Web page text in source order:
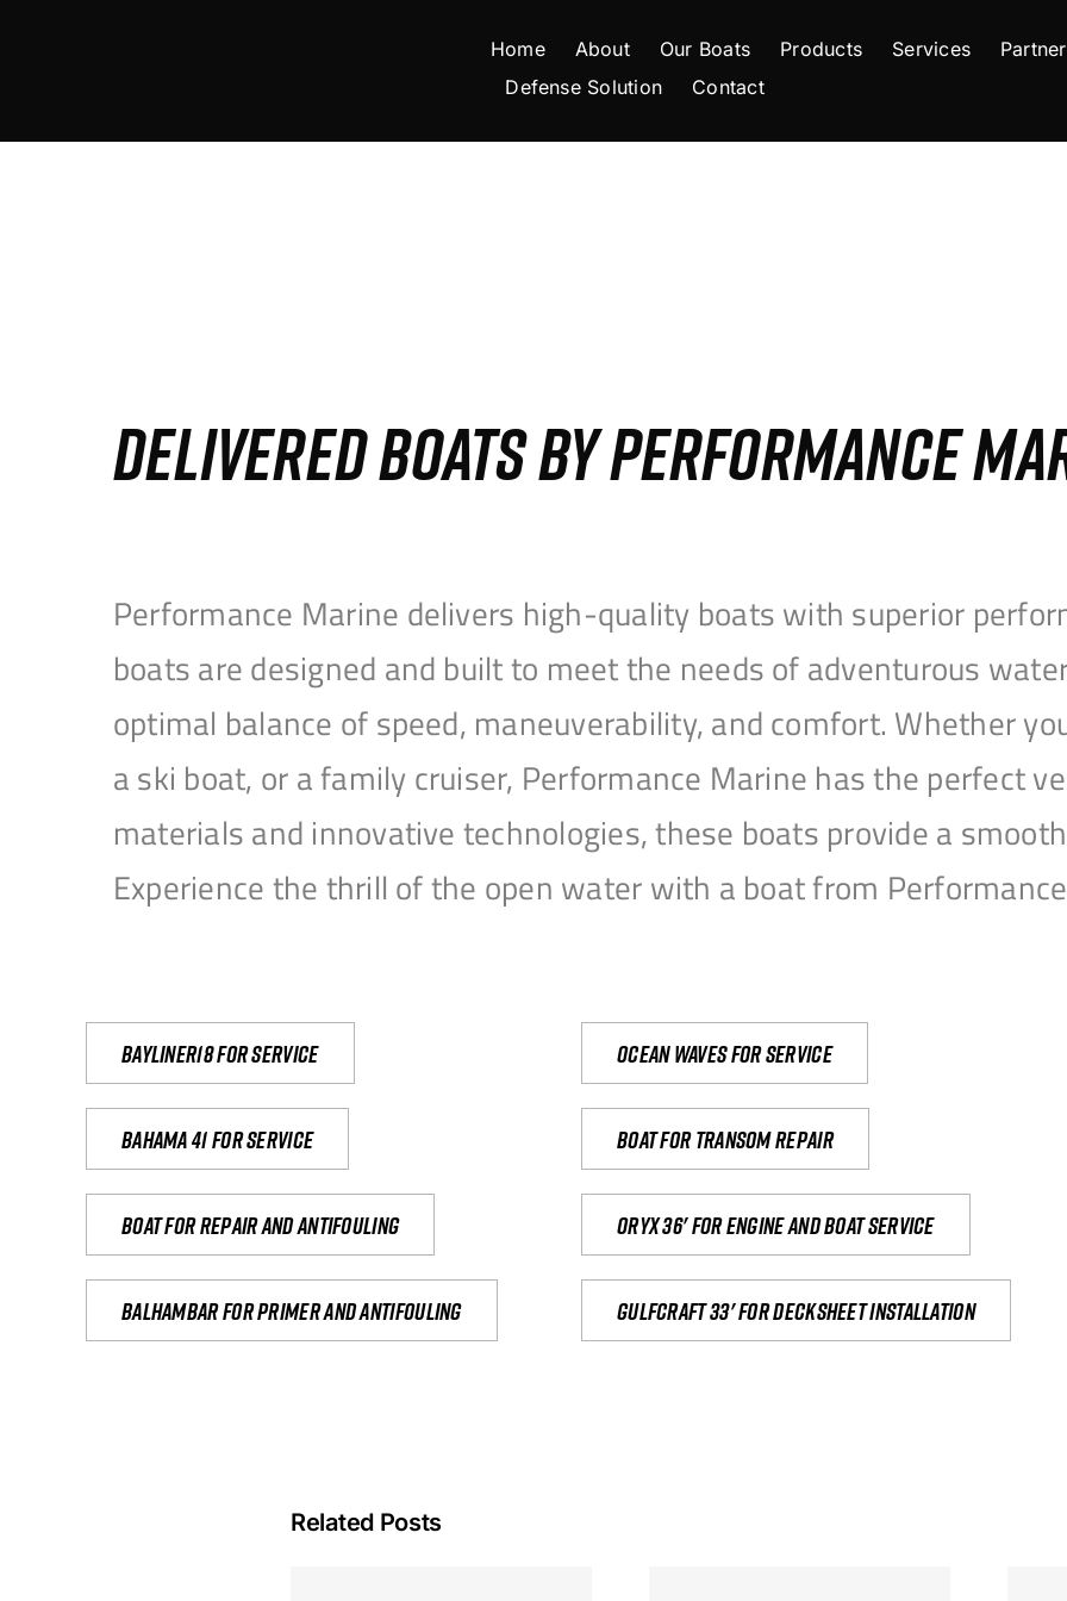
Home About Our Boats Products Services
Defense Solution
Contact
DELIVERED BOATS BY PERFORMANCE
Performance Marine delivers high-quality boats with superior
boats are designed and built to meet the needs of adventurous
optimal balance of speed, maneuverability, and comfort. Whether
a ski boat, or a family cruiser, Performance Marine has the perfect
materials and innovative technologies, these boats provide a
Experience the thrill of the open water with a boat from
Bayliner18 For Service Ocean waves for service
Bahama 41 for service Boat for transom repair
Boat for repair and antifouling Oryx 36' for engine and boat service
Balhambar for primer and antifouling Gulfcraft 33' for decksheet installation
Related Posts